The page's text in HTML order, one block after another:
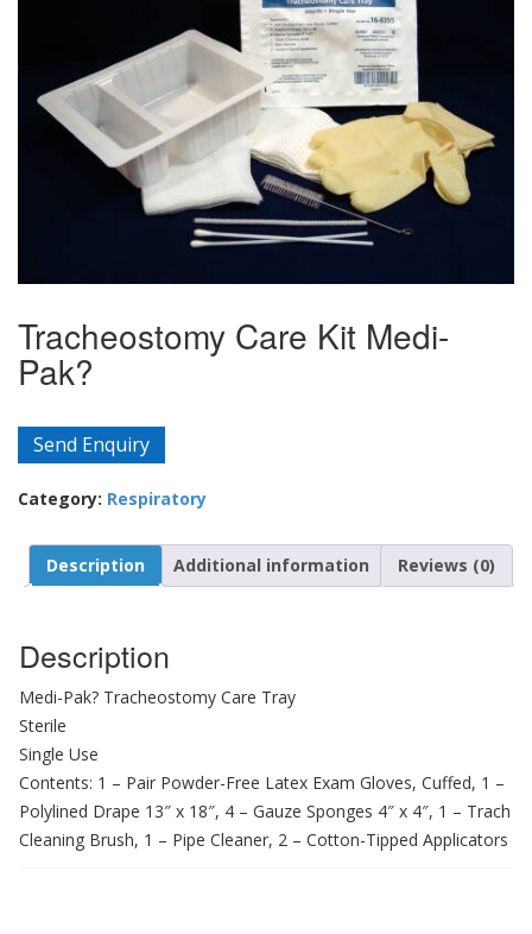
Tracheostomy Care Kit Medi-
Pak?
Send Enquiry
Category: Respiratory
Description Additional information Reviews (0)
Description
Medi-Pak? Tracheostomy Care Tray
Sterile
Single Use
Contents: 1 – Pair Powder-Free Latex Exam Gloves, Cuffed, 1 –
Polylined Drape 13″ x 18″, 4 – Gauze Sponges 4″ x 4″, 1 – Trach
Cleaning Brush, 1 – Pipe Cleaner, 2 – Cotton-Tipped Applicators